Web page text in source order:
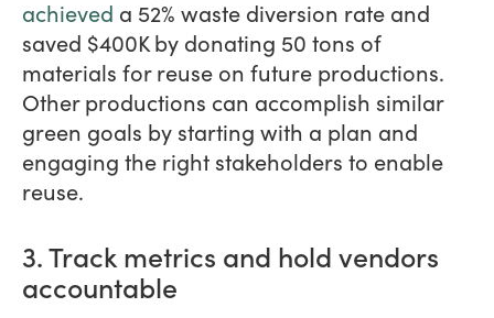
achieved a 52% waste diversion rate and
saved $400K by donating 50 tons of
materials for reuse on future productions.
Other productions can accomplish similar
green goals by starting with a plan and
engaging the right stakeholders to enable
reuse.
3. Track metrics and hold vendors
accountable